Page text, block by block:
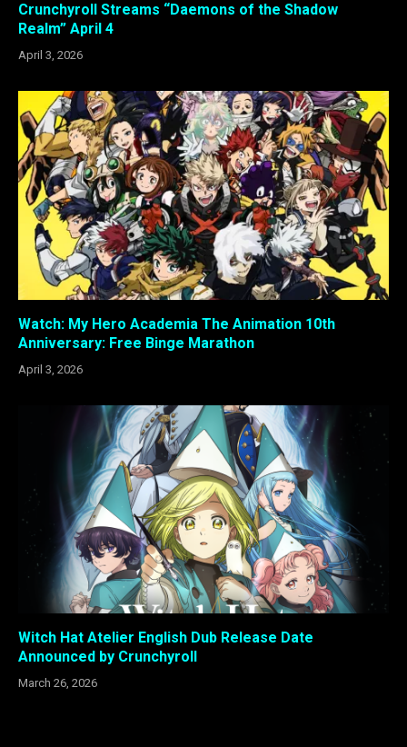
Crunchyroll Streams “Daemons of the Shadow
Realm” April 4
April 3, 2026
Watch: My Hero Academia The Animation 10th
Anniversary: Free Binge Marathon
April 3, 2026
Witch Hat Atelier English Dub Release Date
Announced by Crunchyroll
March 26, 2026